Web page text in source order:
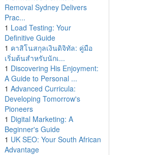
Removal Sydney Delivers
Prac...
1 Load Testing: Your
Definitive Guide
1 คาสิโนสกุลเงินดิจิทัล: คู่มือ
เริ่มต้นสำหรับนักเ...
1 Discovering His Enjoyment:
A Guide to Personal ...
1 Advanced Curricula:
Developing Tomorrow's
Pioneers
1 Digital Marketing: A
Beginner's Guide
1 UK SEO: Your South African
Advantage